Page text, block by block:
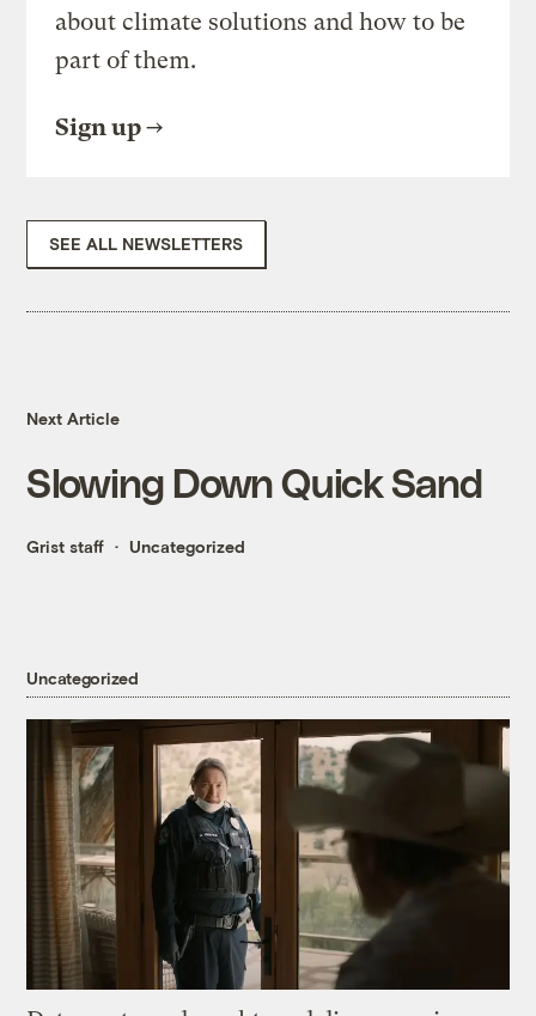
about climate solutions and how to be
part of them.
Sign up
SEE ALL NEWSLETTERS
Next Article
Slowing Down Quick Sand
Grist staff Uncategorized
Uncategorized